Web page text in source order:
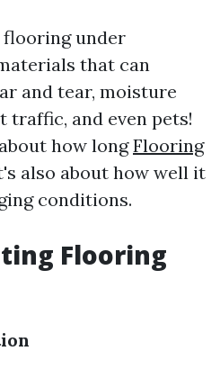
flooring under
that can
and tear, moisture
traffic, and even pets!
how longFlooring
also about how well it
conditions.
Flooring